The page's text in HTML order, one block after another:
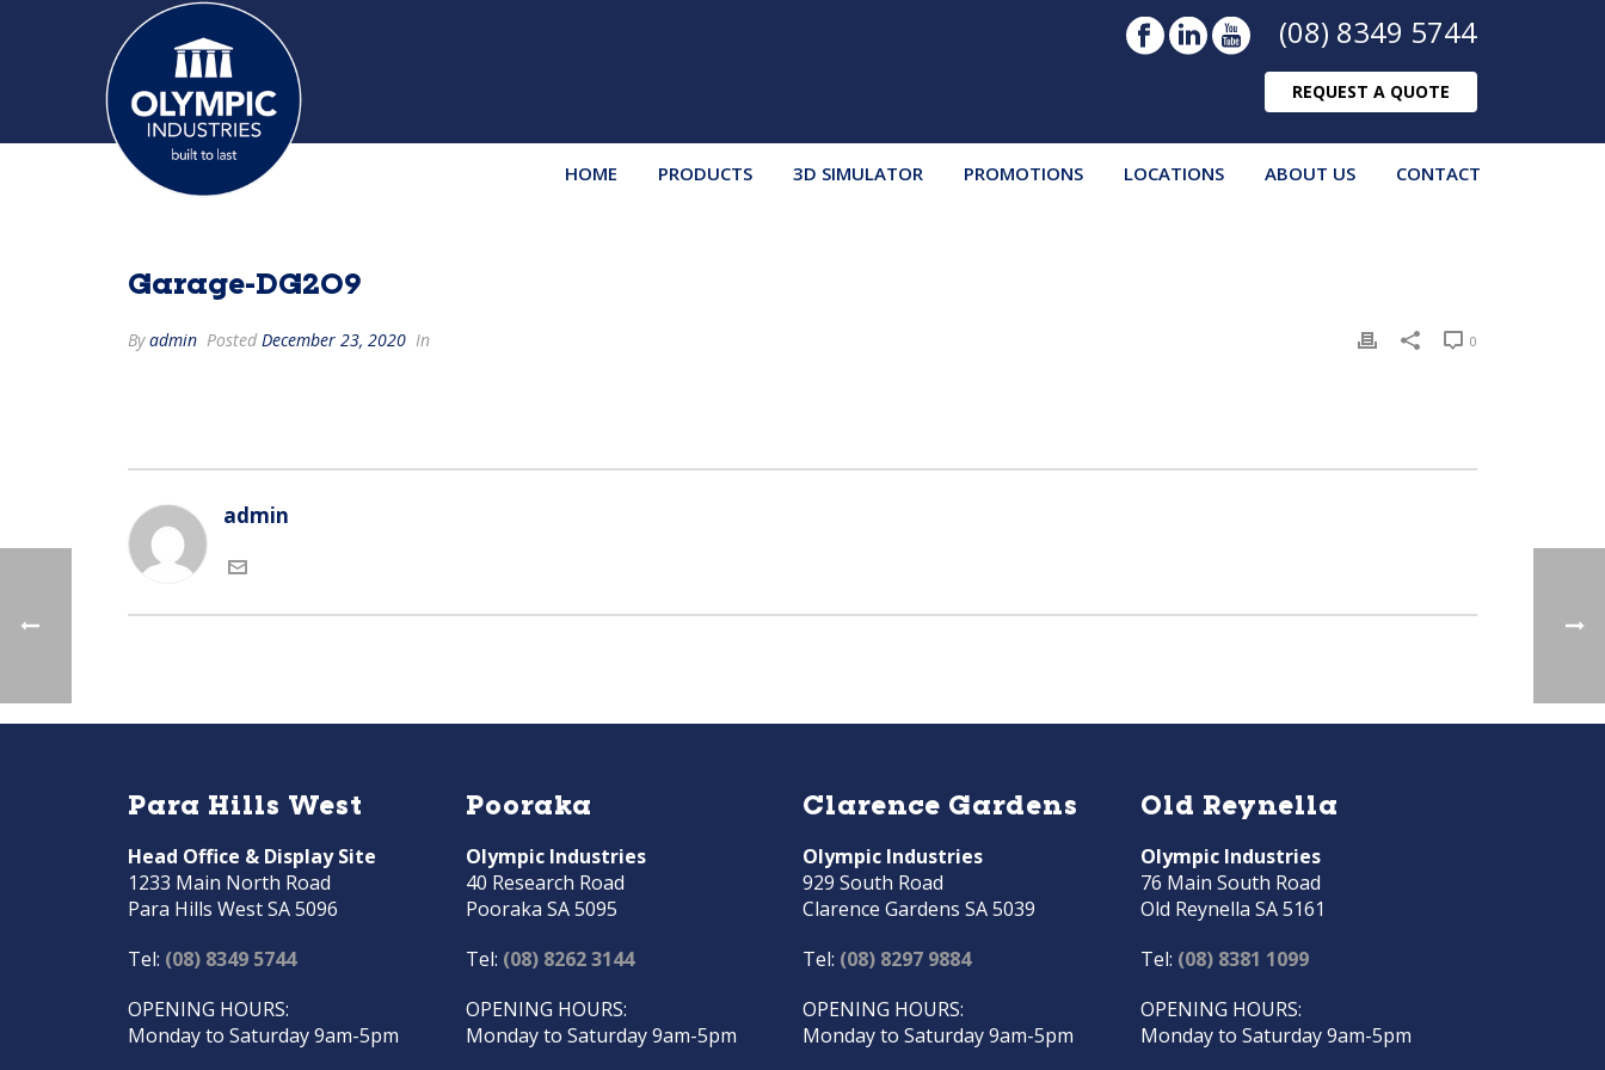
(08) 8349 5744
REQUEST A QUOTE
HOME PRODUCTS 3D SIMULATOR PROMOTIONS LOCATIONS ABOUT US CONTACT
Garage-DG209
Byadmin Posted December 23, 2020 In 0
admin
Para Hills West
Head Office & Display Site
1233 Main North Road
Para Hills West SA 5096
Tel: (08) 8349 5744
OPENING HOURS:
Monday to Saturday 9am-5pm
Pooraka
Olympic Industries
40 Research Road
Pooraka SA 5095
Tel: (08) 8262 3144
OPENING HOURS:
Monday to Saturday 9am-5pm
Clarence Gardens
Olympic Industries
929 South Road
Clarence Gardens SA 5039
Tel: (08) 8297 9884
OPENING HOURS:
Monday to Saturday 9am-5pm
Old Reynella
Olympic Industries
76 Main South Road
Old Reynella SA 5161
Tel: (08) 8381 1099
OPENING HOURS:
Monday to Saturday 9am-5pm